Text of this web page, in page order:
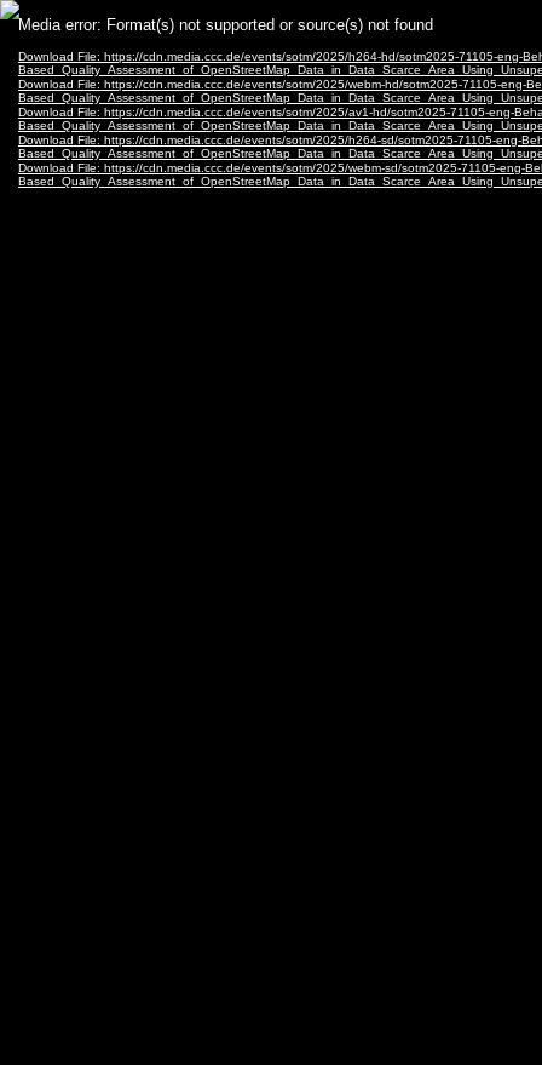
Video
Player
Media error: Format(s) not supported or source(s) not found
Download File: https://cdn.media.ccc.de/events/sotm/2025/h264-hd/sotm2025-71105-eng-
Download File: https://cdn.media.ccc.de/events/sotm/2025/webm-hd/sotm2025-71105-eng-
Download File: https://cdn.media.ccc.de/events/sotm/2025/av1-hd/sotm2025-71105-eng-
Download File: https://cdn.media.ccc.de/events/sotm/2025/h264-sd/sotm2025-71105-eng-
Download File: https://cdn.media.ccc.de/events/sotm/2025/webm-sd/sotm2025-71105-eng-